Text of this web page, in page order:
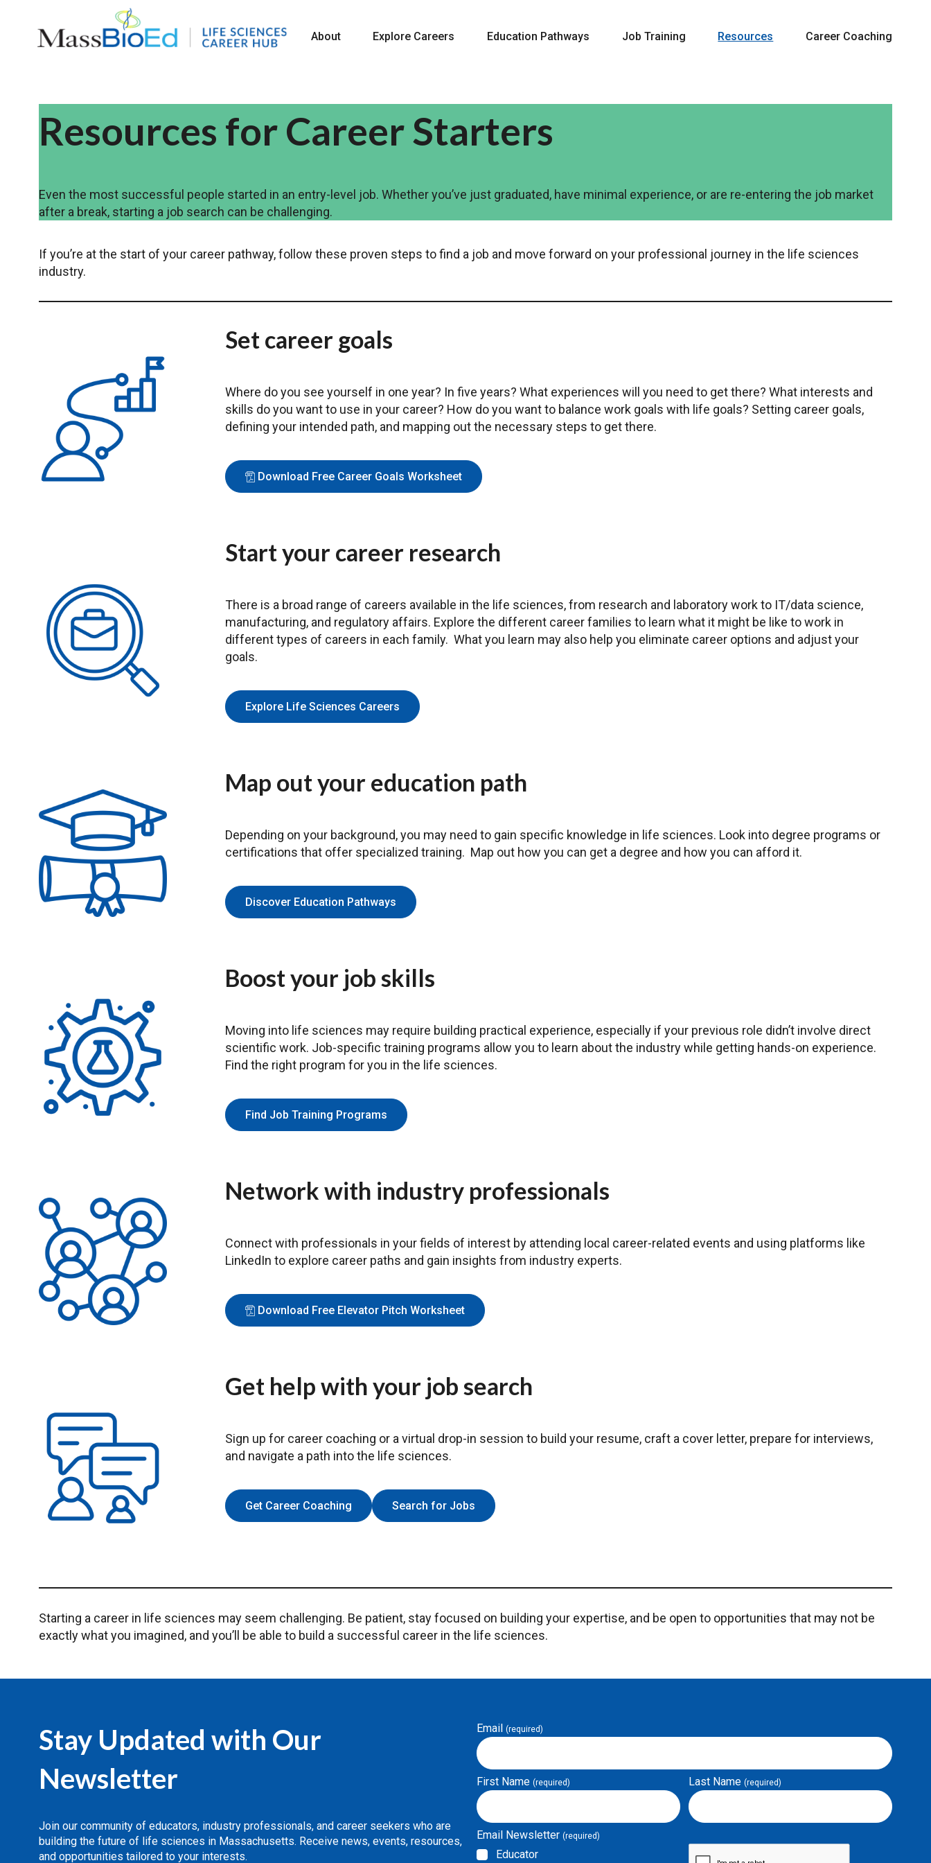
About Explore Careers Education Pathways Job Training Resources Career Coaching
Resources for Career Starters
Even the most successful people started in an entry-level job. Whether you’ve just graduated, have minimal experience, or are re-entering the job market
after a break, starting a job search can be challenging.
If you’re at the start of your career pathway, follow these proven steps to find a job and move forward on your professional journey in the life sciences
industry.
Set career goals
Where do you see yourself in one year? In five years? What experiences will you need to get there? What interests and
skills do you want to use in your career? How do you want to balance work goals with life goals? Setting career goals,
defining your intended path, and mapping out the necessary steps to get there.
Download Free Career Goals Worksheet
Start your career research
There is a broad range of careers available in the life sciences, from research and laboratory work to IT/data science,
manufacturing, and regulatory affairs. Explore the different career families to learn what it might be like to work in
different types of careers in each family. What you learn may also help you eliminate career options and adjust your
goals.
Explore Life Sciences Careers
Map out your education path
Depending on your background, you may need to gain specific knowledge in life sciences. Look into degree programs or
certifications that offer specialized training. Map out how you can get a degree and how you can afford it.
Discover Education Pathways
Boost your job skills
Moving into life sciences may require building practical experience, especially if your previous role didn’t involve direct
scientific work. Job-specific training programs allow you to learn about the industry while getting hands-on experience.
Find the right program for you in the life sciences.
Find Job Training Programs
Network with industry professionals
Connect with professionals in your fields of interest by attending local career-related events and using platforms like
LinkedIn to explore career paths and gain insights from industry experts.
Download Free Elevator Pitch Worksheet
Get help with your job search
Sign up for career coaching or a virtual drop-in session to build your resume, craft a cover letter, prepare for interviews,
and navigate a path into the life sciences.
Get Career Coaching Search for Jobs
Starting a career in life sciences may seem challenging. Be patient, stay focused on building your expertise, and be open to opportunities that may not be
exactly what you imagined, and you’ll be able to build a successful career in the life sciences.
Stay Updated with Our
Newsletter
Join our community of educators, industry professionals, and career seekers who are
building the future of life sciences in Massachusetts. Receive news, events, resources,
and opportunities tailored to your interests.
Email (required)
First Name (required) Last Name (required)
Email Newsletter (required)
Educator